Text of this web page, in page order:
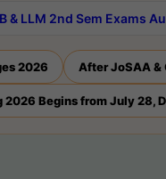
& LLM 2nd Sem Exams
2026 After JoSAA &
2026 Begins from July 28,